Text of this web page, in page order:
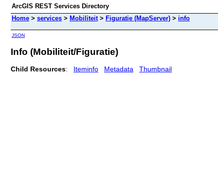
ArcGIS REST Services Directory
Home > services > Mobiliteit> Figuratie (MapServer) > info
JSON
Info (Mobiliteit/Figuratie)
Child Resources: Iteminfo Metadata Thumbnail